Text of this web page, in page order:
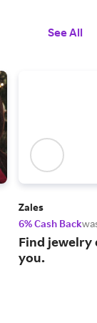
See All
Zales
6% Cash Back
Find
you.